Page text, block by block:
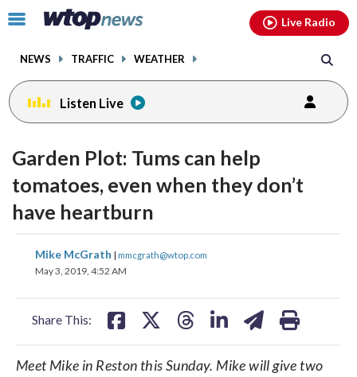
Click
toggle
menu.
NEWS TRAFFIC WEATHER
Live Radio
Listen Live
Garden Plot: Tums can help
tomatoes, even when they don’t
have heartburn
Mike McGrath | mmcgrath@wtop.com
May 3, 2019, 4:52 AM
Share This:
share
on
share
Meet Mike in Reston this Sunday. Mike will give two
facebookinstagram youtubethreads